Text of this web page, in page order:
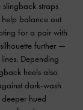
slingback straps
help balance out
for a pair with
further —
Depending
heels also
dark-wash
hued